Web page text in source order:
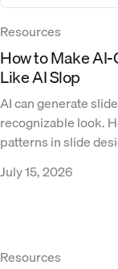
Resources
How to Make
Like AI Slop
AI can generate
recognizable look.
patterns in slide
July 15, 2026
Resources